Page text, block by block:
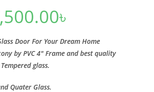
৳
Door For Your Dream Home
by PVC 4″ Frame and best quality
glass.
Quater Glass.